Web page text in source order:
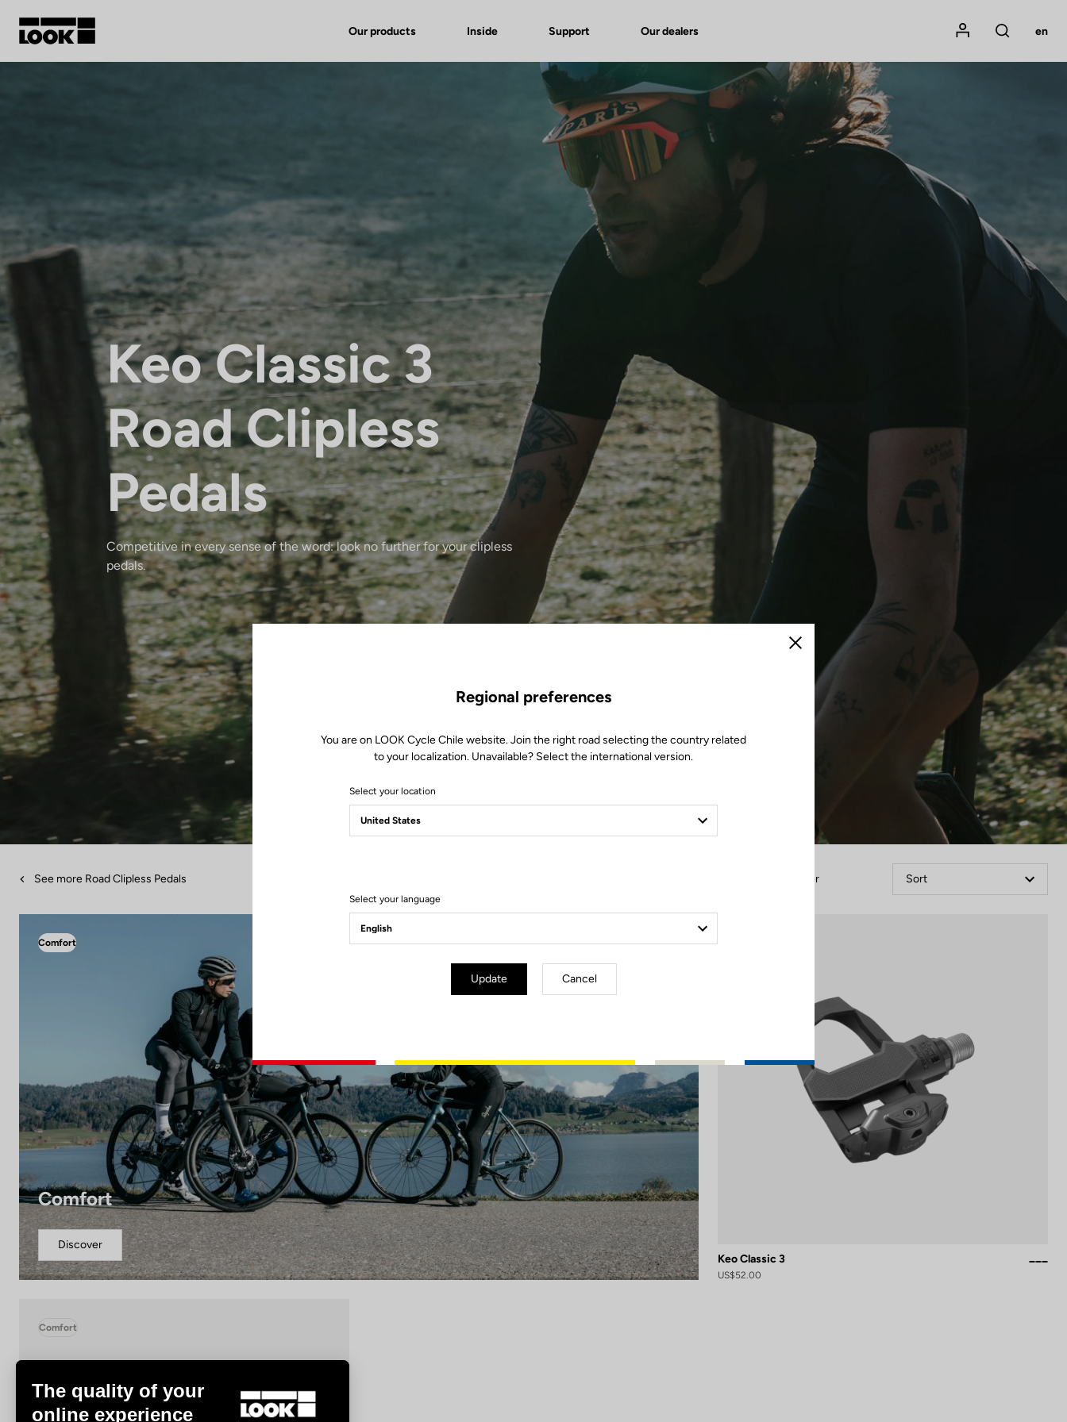
Our products Inside Support Our dealers
Mon compte
Rechercher
en
Keo Classic 3
Road Clipless
Pedals
Competitive in every sense of the word: look no further for your clipless
pedals.
See more Road Clipless Pedals Filter Sort
Comfort
Comfort
Discover
Keo Classic 3
US$52.00
Comfort
Close
Regional preferences
You are on LOOK Cycle Chile website. Join the right road selecting the country related
to your localization. Unavailable? Select the international version.
Select your location
Select your language
Update Cancel
The quality of your
online experience